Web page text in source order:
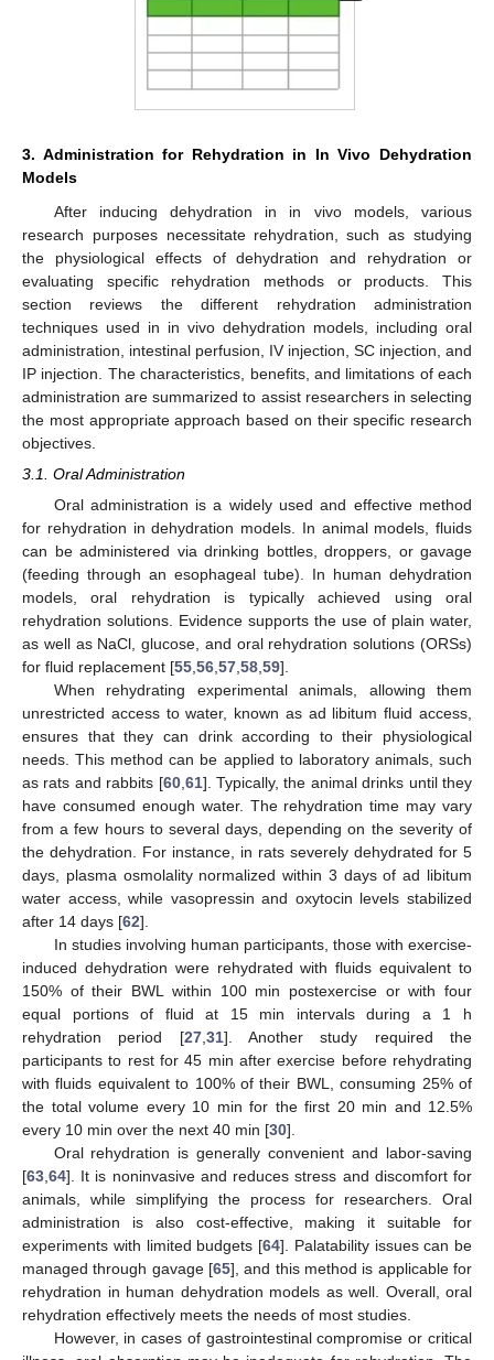
3. Administration for Rehydration in In Vivo Dehydration
Models
After inducing dehydration in in vivo models, various
research purposes necessitate rehydration, such as studying
the physiological effects of dehydration and rehydration or
evaluating specific rehydration methods or products. This
section reviews the different rehydration administration
techniques used in in vivo dehydration models, including oral
administration, intestinal perfusion, IV injection, SC injection, and
IP injection. The characteristics, benefits, and limitations of each
administration are summarized to assist researchers in selecting
the most appropriate approach based on their specific research
objectives.
3.1. Oral Administration
Oral administration is a widely used and effective method
for rehydration in dehydration models. In animal models, fluids
can be administered via drinking bottles, droppers, or gavage
(feeding through an esophageal tube). In human dehydration
models, oral rehydration is typically achieved using oral
rehydration solutions. Evidence supports the use of plain water,
as well as NaCl, glucose, and oral rehydration solutions (ORSs)
for fluid replacement [55 56 57 58 59].
When rehydrating experimental animals, allowing them
unrestricted access to water, known as ad libitum fluid access,
ensures that they can drink according to their physiological
needs. This method can be applied to laboratory animals, such
as rats and rabbits [60, 61]. Typically, the animal drinks until they
have consumed enough water. The rehydration time may vary
from a few hours to several days, depending on the severity of
the dehydration. For instance, in rats severely dehydrated for 5
days, plasma osmolality normalized within 3 days of ad libitum
water access, while vasopressin and oxytocin levels stabilized
after 14 days [62].
In studies involving human participants, those with exercise-
induced dehydration were rehydrated with fluids equivalent to
150% of their BWL within 100 min postexercise or with four
equal portions of fluid at 15 min intervals during a 1 h
rehydration period [27, 31]. Another study required the
participants to rest for 45 min after exercise before rehydrating
with fluids equivalent to 100% of their BWL, consuming 25% of
the total volume every 10 min for the first 20 min and 12.5%
every 10 min over the next 40 min [30].
Oral rehydration is generally convenient and labor-saving
[63 64]. It is noninvasive and reduces stress and discomfort for
animals, while simplifying the process for researchers. Oral
administration is also cost-effective, making it suitable for
experiments with limited budgets [64]. Palatability issues can be
managed through gavage [65], and this method is applicable for
rehydration in human dehydration models as well. Overall, oral
rehydration effectively meets the needs of most studies.
However, in cases of gastrointestinal compromise or critical